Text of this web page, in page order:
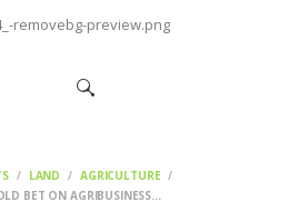
LAND
AGRICULTURE
BET ON AGRIBUSINESS...